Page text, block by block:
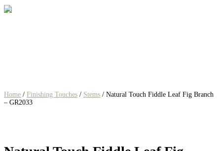
Home / Finishing Touches / Stems / Natural Touch Fiddle Leaf Fig Branch
– GR2033